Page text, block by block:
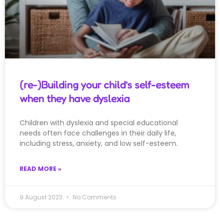
(re-)Building your child’s self-esteem
when they have dyslexia
Children with dyslexia and special educational
needs often face challenges in their daily life,
including stress, anxiety, and low self-esteem.
READ MORE »
9 August 2023 No Comments